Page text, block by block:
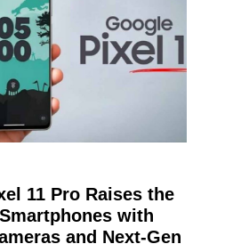
11 Pro Raises the
with
and Next-Gen